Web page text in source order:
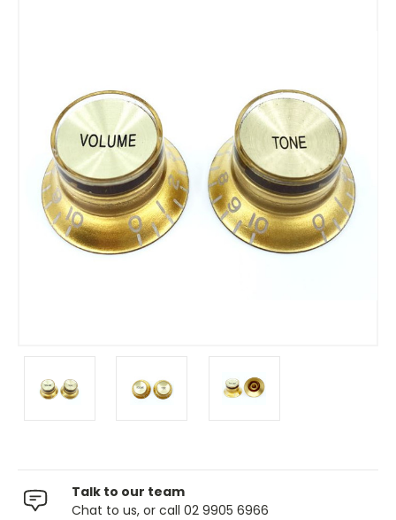
Talk to our team
Chat to us, or call 02 9905 6966